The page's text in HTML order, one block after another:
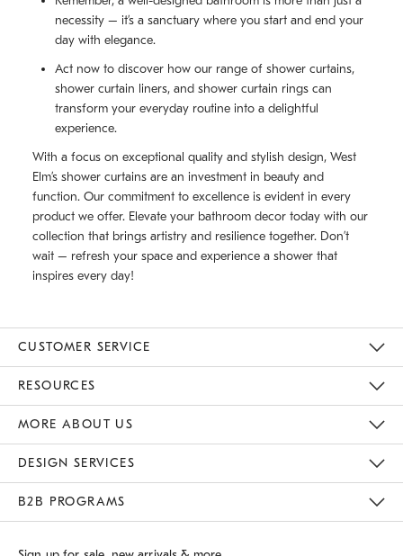
necessity – it’s a sanctuary where you start and end your
day with elegance.
Act now to discover how our range of shower curtains,
shower curtain liners, and shower curtain rings can
transform your everyday routine into a delightful
experience.
With a focus on exceptional quality and stylish design, West
Elm’s shower curtains are an investment in beauty and
function. Our commitment to excellence is evident in every
product we offer. Elevate your bathroom decor today with our
collection that brings artistry and resilience together. Don’t
wait – refresh your space and experience a shower that
inspires every day!
CUSTOMER SERVICE
RESOURCES
MORE ABOUT US
DESIGN SERVICES
B2B PROGRAMS